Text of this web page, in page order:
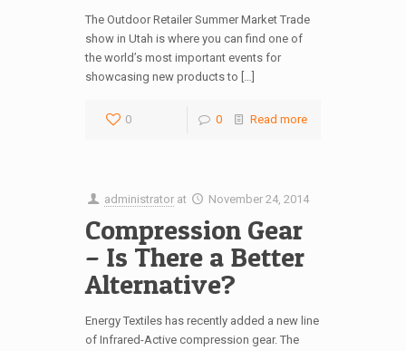
The Outdoor Retailer Summer Market Trade
show in Utah is where you can find one of
the world’s most important events for
showcasing new products to […]
0 0 Read more
administrator at November 24, 2014
Compression Gear
– Is There a Better
Alternative?
Energy Textiles has recently added a new line
of Infrared-Active compression gear. The